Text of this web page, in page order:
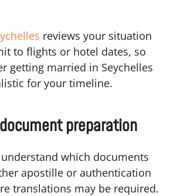
reviews your situation
to flights or hotel dates, so
getting married in Seychelles
for your timeline.
preparation
which documents
apostille or authentication
translations may be required.